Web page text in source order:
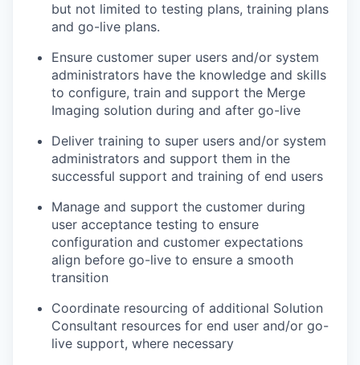
but not limited to testing plans, training plans
and go-live plans.
Ensure customer super users and/or system
administrators have the knowledge and skills
to configure, train and support the Merge
Imaging solution during and after go-live
Deliver training to super users and/or system
administrators and support them in the
successful support and training of end users
Manage and support the customer during
user acceptance testing to ensure
configuration and customer expectations
align before go-live to ensure a smooth
transition
Coordinate resourcing of additional Solution
Consultant resources for end user and/or go-
live support, where necessary